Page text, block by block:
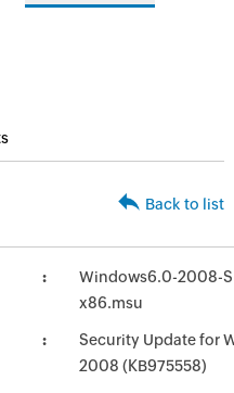
Back to list
Windows6.0-2008-
x86.msu
Security Update for
2008 (KB975558)